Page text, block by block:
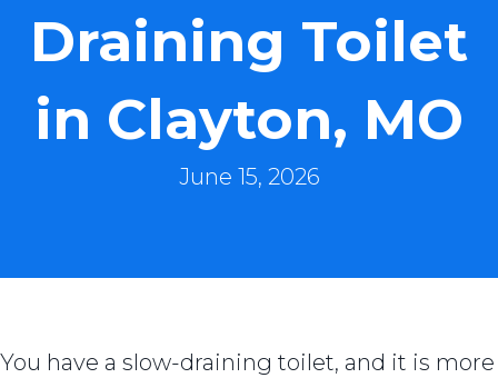
Draining Toilet
in Clayton, MO
June 15, 2026
You have a slow-draining toilet, and it is more